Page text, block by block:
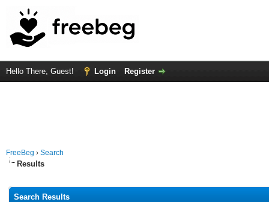
Hello There, Guest! Login Register
FreeBeg › Search
Results
Search Results